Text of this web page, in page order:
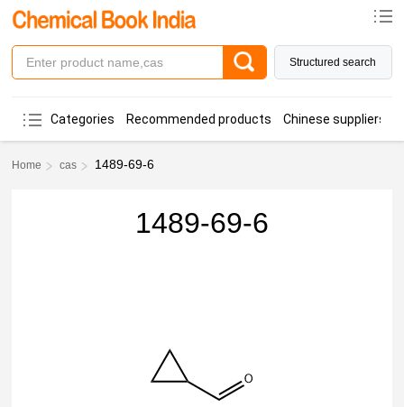
Structured search
Categories Recommended products Chinese suppliers
Home cas 1489-69-6
1489-69-6